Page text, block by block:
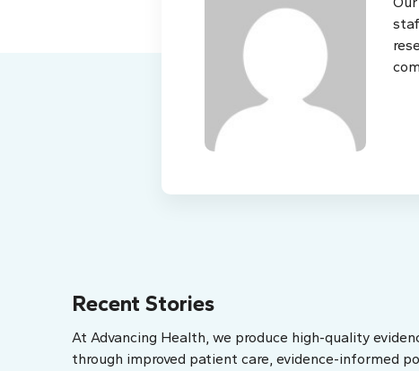
Recent Stories
At Advancing Health, we produce high-quality
through improved patient care, evidence-informed